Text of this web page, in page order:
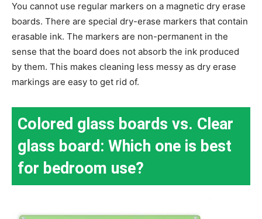
You cannot use regular markers on a magnetic dry erase
boards. There are special dry-erase markers that contain
erasable ink. The markers are non-permanent in the
sense that the board does not absorb the ink produced
by them. This makes cleaning less messy as dry erase
markings are easy to get rid of.
Colored glass boards vs. Clear
glass board: Which one is best
for bedroom use?